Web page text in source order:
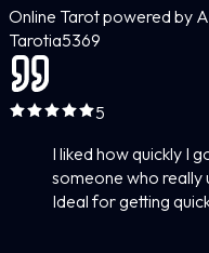
Online Tarot powered by
Tarotia5369
5
I liked how quickly I
someone who really
Ideal for getting